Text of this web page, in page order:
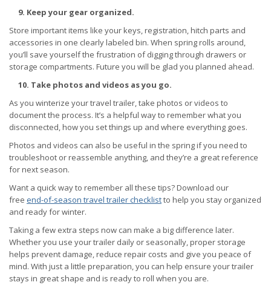
9. Keep your gear organized.
Store important items like your keys, registration, hitch parts and
accessories in one clearly labeled bin. When spring rolls around,
you’ll save yourself the frustration of digging through drawers or
storage compartments. Future you will be glad you planned ahead.
10. Take photos and videos as you go.
As you winterize your travel trailer, take photos or videos to
document the process. It’s a helpful way to remember what you
disconnected, how you set things up and where everything goes.
Photos and videos can also be useful in the spring if you need to
troubleshoot or reassemble anything, and they’re a great reference
for next season.
Want a quick way to remember all these tips? Download our
free end-of-season travel trailer checklistto help you stay organized
and ready for winter.
Taking a few extra steps now can make a big difference later.
Whether you use your trailer daily or seasonally, proper storage
helps prevent damage, reduce repair costs and give you peace of
mind. With just a little preparation, you can help ensure your trailer
stays in great shape and is ready to roll when you are.